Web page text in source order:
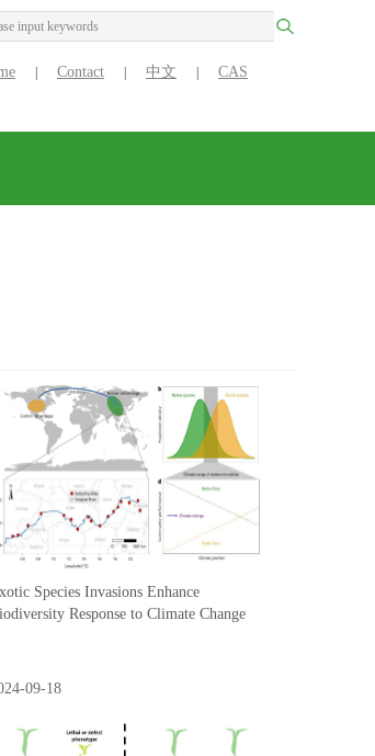
Contact 中文 CAS
Species Invasions Enhance
Response to Climate Change
09-18